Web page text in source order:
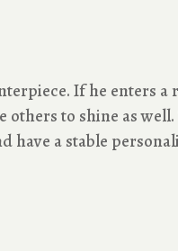
If he enters
to shine as well.
a stable